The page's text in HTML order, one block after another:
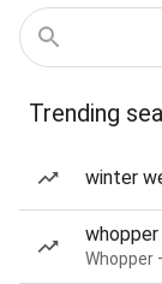
Trending
winter
Whopper